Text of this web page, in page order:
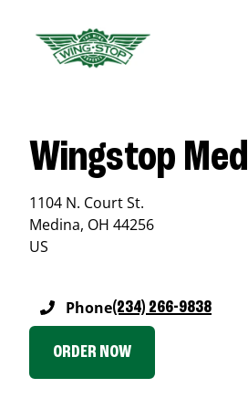
Wingstop
1104 N. Court St.
Medina, OH 44256
US
Phone(234) 266-9838
ORDER NOW